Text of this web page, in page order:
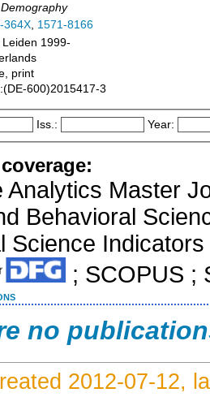
364X, 1571-8166
Leiden 1999-
print
600)2015417-3
Iss.: Year:
Analytics Master
Behavioral
Science
; SCOPUS ;
no
2012-07-12,